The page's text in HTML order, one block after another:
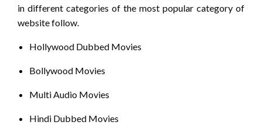
in different categories of the most popular category of
website follow.
Hollywood Dubbed Movies
Bollywood Movies
Multi Audio Movies
Hindi Dubbed Movies